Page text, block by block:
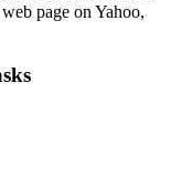
page on Yahoo,